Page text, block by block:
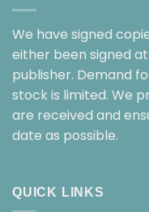
We have signed
either been signed
publisher. Demand
stock is limited. We
are received and
date as possible.
QUICK LINKS